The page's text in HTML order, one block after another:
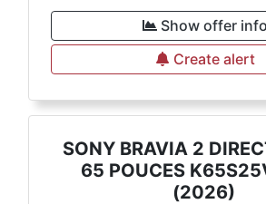
Show offer info
Create alert
SONY BRAVIA 2
65 POUCES
(2026)